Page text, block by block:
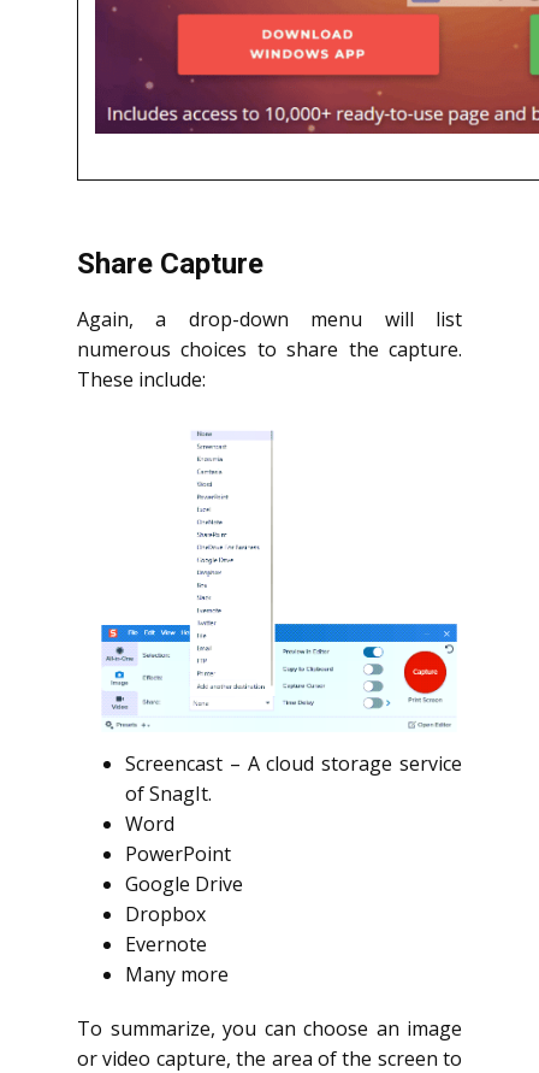
Share Capture
Again, a drop-down menu will list
numerous choices to share the capture.
These include:
Screencast – A cloud storage service
of SnagIt.
Word
PowerPoint
Google Drive
Dropbox
Evernote
Many more
To summarize, you can choose an image
or video capture, the area of the screen to